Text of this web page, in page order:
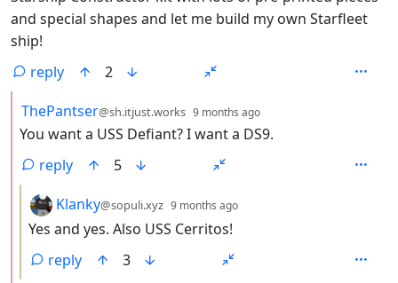
and special shapes and let me build my own Starfleet
ship!
reply
2
by
ThePantser@sh.itjust.works 9 months ago
You want a USS Defiant? I want a DS9.
reply
5
by
Klanky@sopuli.xyz 9 months ago
Yes and yes. Also USS Cerritos!
reply
3